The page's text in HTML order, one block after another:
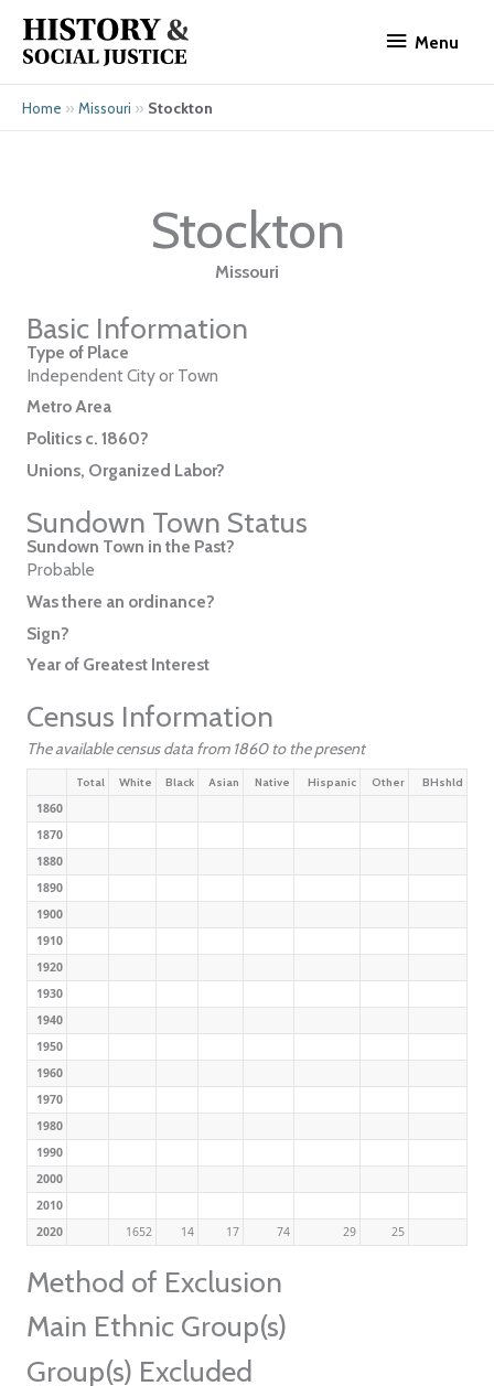
content
Menu
Home » Missouri » Stockton
Stockton
Missouri
Basic Information
Type of Place
Independent City or Town
Metro Area
Politics c. 1860?
Unions, Organized Labor?
Sundown Town Status
Sundown Town in the Past?
Probable
Was there an ordinance?
Sign?
Year of Greatest Interest
Census Information
The available census data from 1860 to the present
Total White Black Asian Native Hispanic Other BHshld
1860
1870
1880
1890
1900
1910
1920
1930
1940
1950
1960
1970
1980
1990
2000
2010
2020
1652 14 17 74 29 25
Method of Exclusion
Main Ethnic Group(s)
Group(s) Excluded